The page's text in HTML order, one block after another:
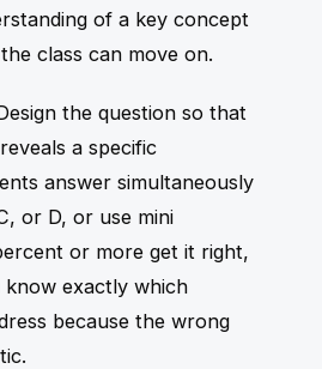
of a key concept
class can move on.
the question so that
a specific
answer simultaneously
or D, or use mini
or more get it right,
exactly which
because the wrong